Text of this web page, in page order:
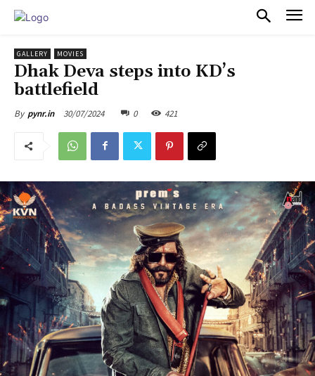
GALLERY MOVIES
Dhak Deva steps into KD’s
battlefield
By pynr.in 30/07/2024 0 421